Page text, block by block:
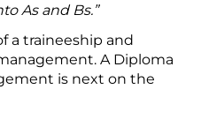
As and Bs.”
a traineeship and
A Diploma
is next on the